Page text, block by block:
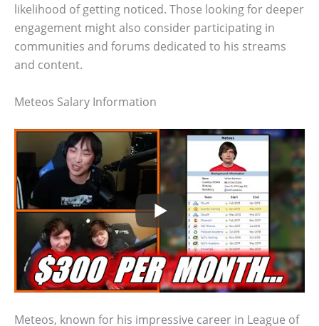
likelihood of getting noticed. Those looking for deeper
engagement might also consider participating in
communities and forums dedicated to his streams
and content.
Meteos Salary Information
Meteos, known for his impressive career in League of